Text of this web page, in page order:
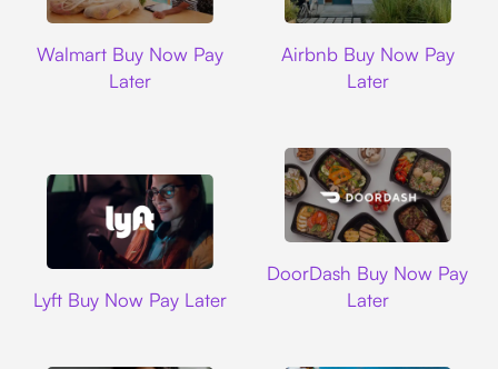
Walmart Buy Now Pay
Later
Airbnb Buy Now Pay
Later
Lyft Buy Now Pay Later
DoorDash Buy Now Pay
Later